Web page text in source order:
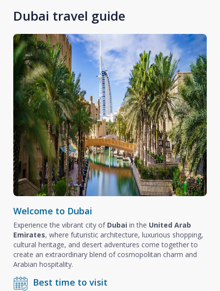
Dubai travel guide
Welcome to Dubai
Experience the vibrant city of Dubai in the United Arab
Emirates, where futuristic architecture, luxurious shopping,
cultural heritage, and desert adventures come together to
create an extraordinary blend of cosmopolitan charm and
Arabian hospitality.
Best time to visit